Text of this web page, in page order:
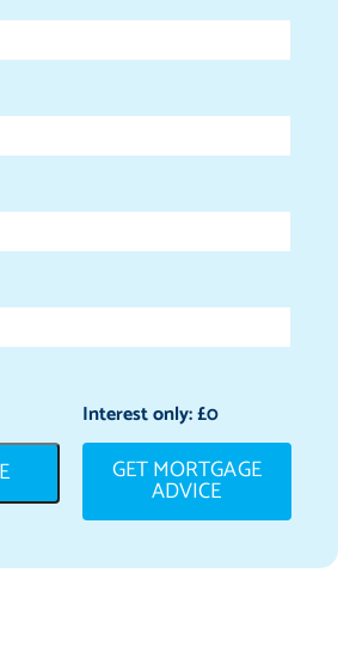
Interest only: £0
GET MORTGAGE
ADVICE